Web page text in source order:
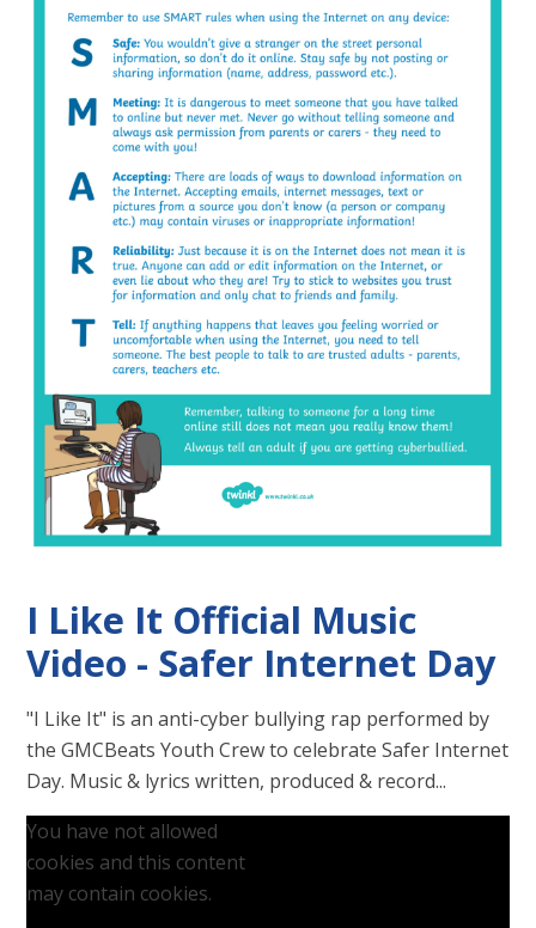
I Like It Official Music
Video - Safer Internet Day
"I Like It" is an anti-cyber bullying rap performed by
the GMCBeats Youth Crew to celebrate Safer Internet
Day. Music & lyrics written, produced & record...
You have not allowed
cookies and this content
may contain cookies.